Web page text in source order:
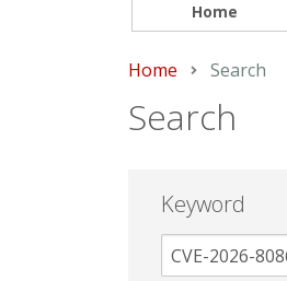
Home
Home Current:
Search
Search
Keyword